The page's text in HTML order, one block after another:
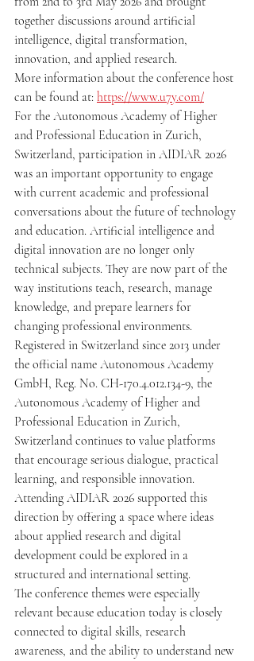
together discussions around artificial
intelligence, digital transformation,
innovation, and applied research.
More information about the conference host
can be found at: https://www.u7y.com/
For the Autonomous Academy of Higher
and Professional Education in Zurich,
Switzerland, participation in AIDIAR 2026
was an important opportunity to engage
with current academic and professional
conversations about the future of technology
and education. Artificial intelligence and
digital innovation are no longer only
technical subjects. They are now part of the
way institutions teach, research, manage
knowledge, and prepare learners for
changing professional environments.
Registered in Switzerland since 2013 under
the official name Autonomous Academy
GmbH, Reg. No. CH-170.4.012.134-9, the
Autonomous Academy of Higher and
Professional Education in Zurich,
Switzerland continues to value platforms
that encourage serious dialogue, practical
learning, and responsible innovation.
Attending AIDIAR 2026 supported this
direction by offering a space where ideas
about applied research and digital
development could be explored in a
structured and international setting.
The conference themes were especially
relevant because education today is closely
connected to digital skills, research
awareness, and the ability to understand new